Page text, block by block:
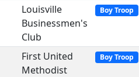
Louisville
Businessmen's
Club
Boy Troop
First United
Methodist
Boy Troop